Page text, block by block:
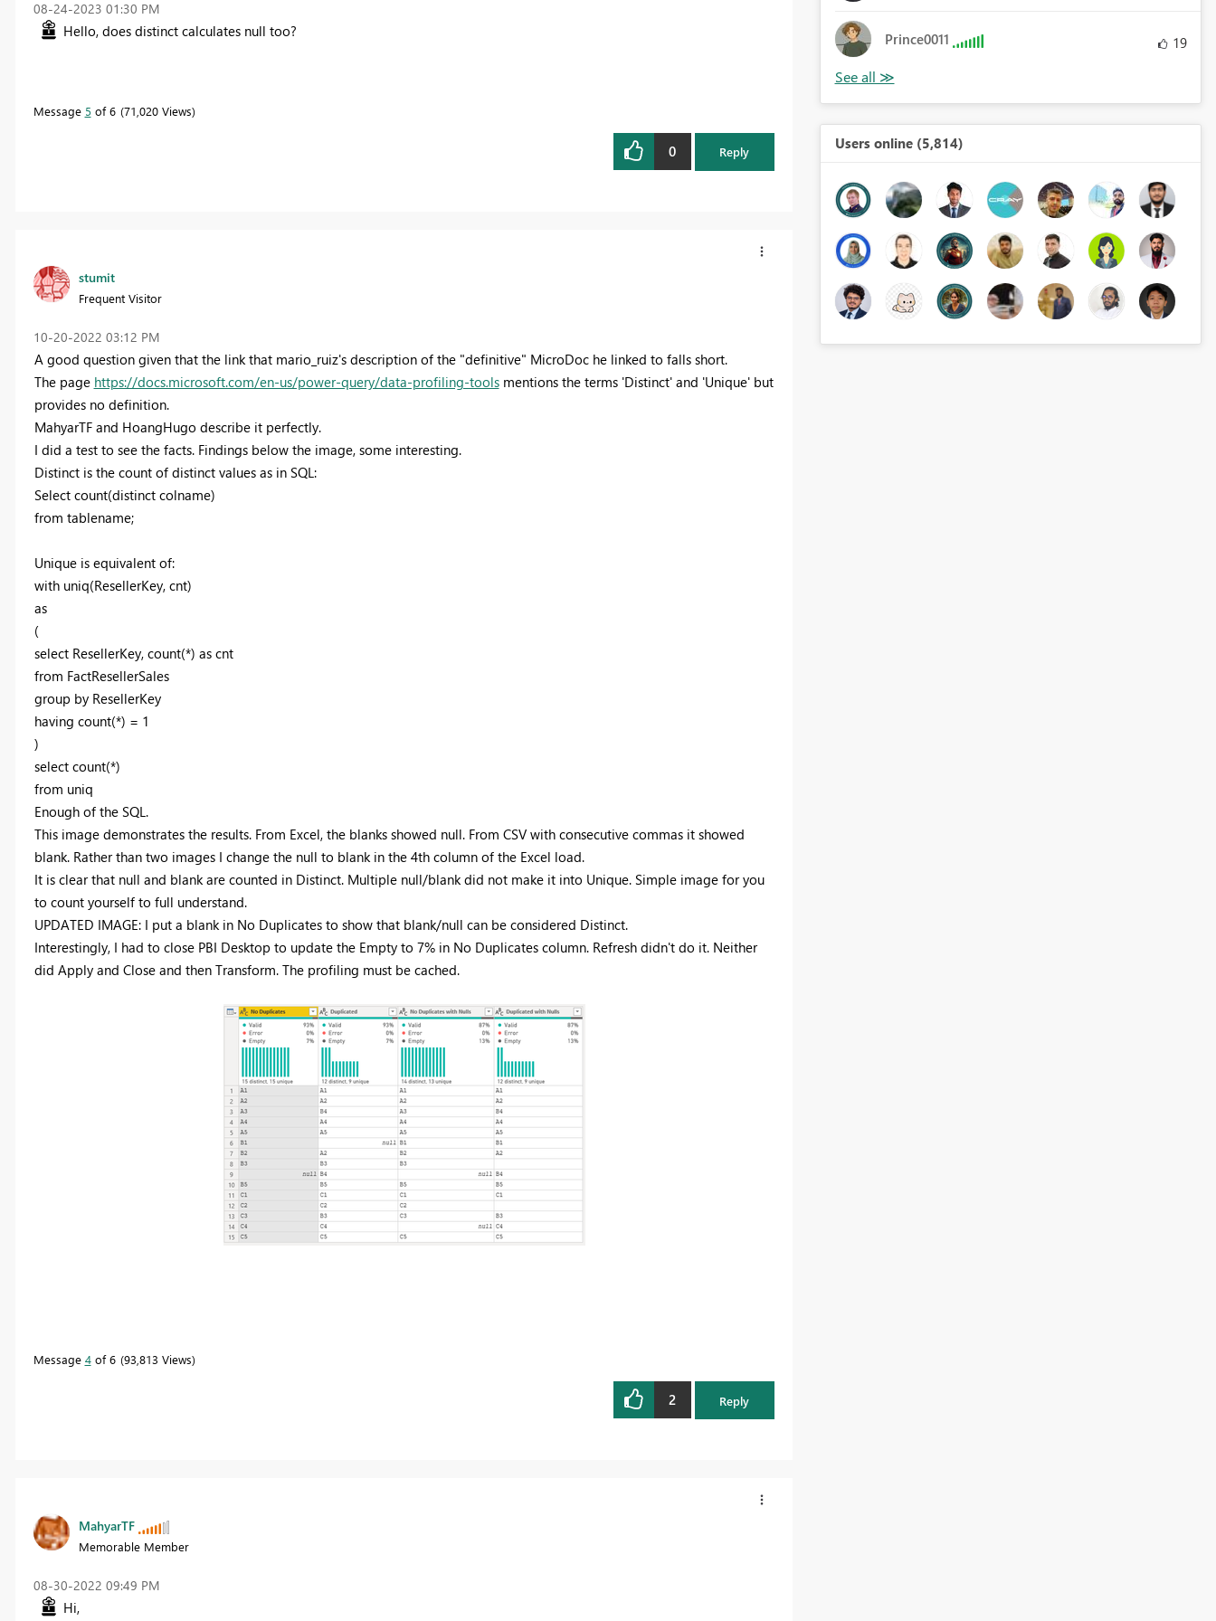
‎08-24-2023 01:30 PM
Hello, does distinct calculates null too?
Message 5 of 6 71,020 Views
0 Reply
stumit
Frequent Visitor
‎10-20-2022 03:12 PM
A good question given that the link that mario_ruiz's description of the "definitive" MicroDoc he linked to falls short.
The page https://docs.microsoft.com/en-us/power-query/data-profiling-toolsmentions the terms 'Distinct' and 'Unique' but
provides no definition.
MahyarTF and HoangHugo describe it perfectly.
I did a test to see the facts. Findings below the image, some interesting.
Distinct is the count of distinct values as in SQL:
Select count(distinct colname)
from tablename;
Unique is equivalent of:
with uniq(ResellerKey, cnt)
as
(
select ResellerKey, count(*) as cnt
from FactResellerSales
group by ResellerKey
having count(*) = 1
)
select count(*)
from uniq
Enough of the SQL.
This image demonstrates the results. From Excel, the blanks showed null. From CSV with consecutive commas it showed
blank. Rather than two images I change the null to blank in the 4th column of the Excel load.
It is clear that null and blank are counted in Distinct. Multiple null/blank did not make it into Unique. Simple image for you
to count yourself to full understand.
UPDATED IMAGE: I put a blank in No Duplicates to show that blank/null can be considered Distinct.
Interestingly, I had to close PBI Desktop to update the Empty to 7% in No Duplicates column. Refresh didn't do it. Neither
did Apply and Close and then Transform. The profiling must be cached.
Message 4of 6 93,813 Views
2 Reply
MahyarTF
Memorable Member
‎08-30-2022 09:49 PM
Hi,
Prince0011 19
Users online (5,814)